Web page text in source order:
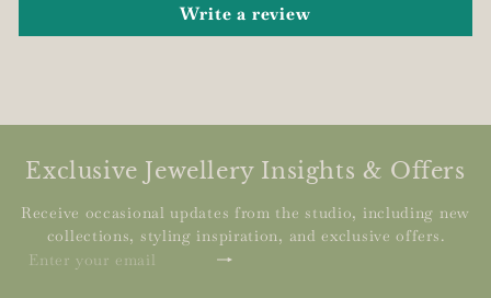
Write a review
Exclusive Jewellery Insights & Offers
Receive occasional updates from the studio, including new
collections, styling inspiration, and exclusive offers.
Subscribe
Enter